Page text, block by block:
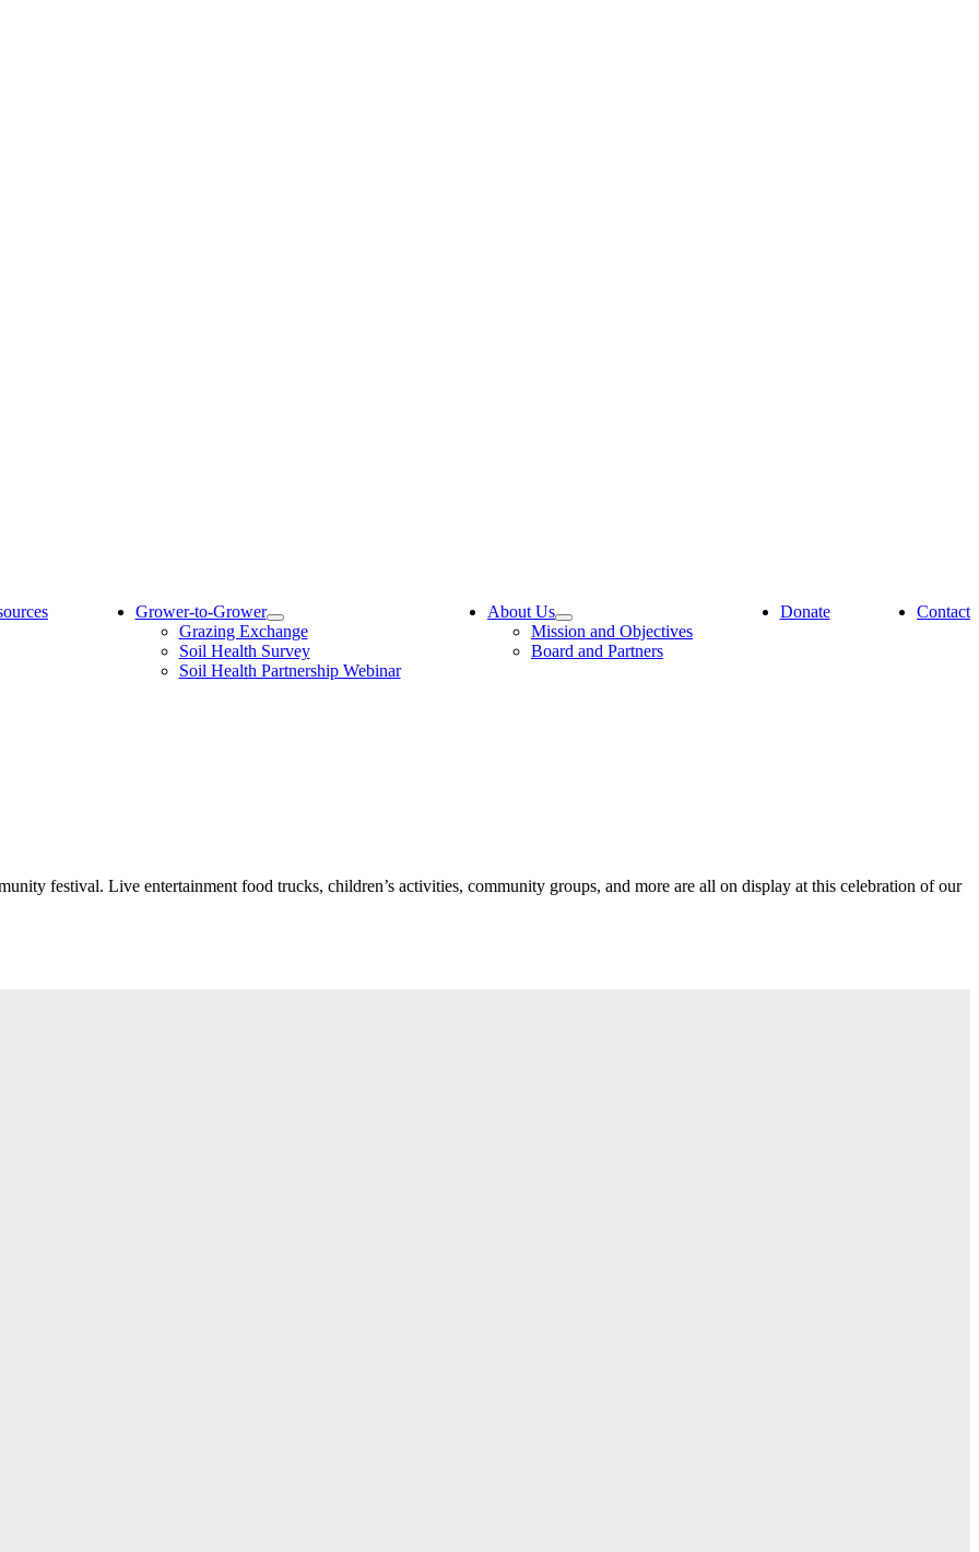
Grower-to-Grower
Grazing Exchange
Soil Health Survey
Soil Health Partnership Webinar
About Us
Mission and Objectives
Board and Partners
Donate Contact
festival. Live entertainment food trucks, children’s activities, community groups, and more are all on display at this celebration of our